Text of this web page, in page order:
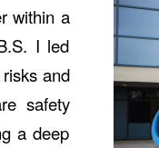
within a
I led
and
safety
a deep